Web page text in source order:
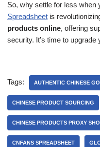
So, why settle for less when
Spreadsheet is
products online, offering
security. It’s time to upgrade
Tags: AUTHENTIC CHINESE
CHINESE PRODUCT SOURCING
CHINESE PRODUCTS PROXY
CNFANS SPREADSHEET